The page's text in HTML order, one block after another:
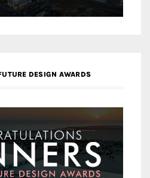
DESIGN AWARDS